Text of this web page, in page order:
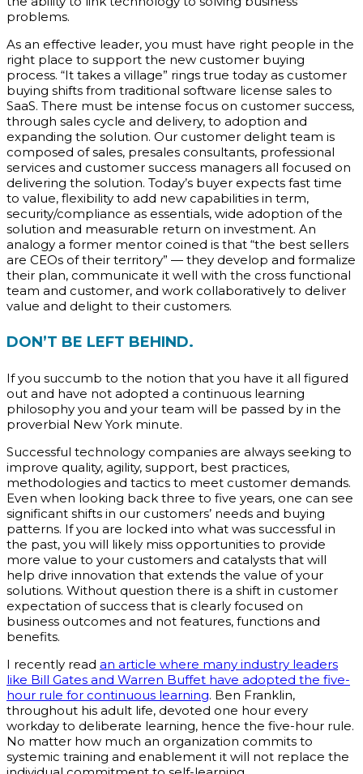
problems.
As an effective leader, you must have right people in the
right place to support the new customer buying
process. “It takes a village” rings true today as customer
buying shifts from traditional software license sales to
SaaS. There must be intense focus on customer success,
through sales cycle and delivery, to adoption and
expanding the solution. Our customer delight team is
composed of sales, presales consultants, professional
services and customer success managers all focused on
delivering the solution. Today’s buyer expects fast time
to value, flexibility to add new capabilities in term,
security/compliance as essentials, wide adoption of the
solution and measurable return on investment. An
analogy a former mentor coined is that “the best sellers
are CEOs of their territory” — they develop and formalize
their plan, communicate it well with the cross functional
team and customer, and work collaboratively to deliver
value and delight to their customers.
DON’T BE LEFT BEHIND.
If you succumb to the notion that you have it all figured
out and have not adopted a continuous learning
philosophy you and your team will be passed by in the
proverbial New York minute.
Successful technology companies are always seeking to
improve quality, agility, support, best practices,
methodologies and tactics to meet customer demands.
Even when looking back three to five years, one can see
significant shifts in our customers’ needs and buying
patterns. If you are locked into what was successful in
the past, you will likely miss opportunities to provide
more value to your customers and catalysts that will
help drive innovation that extends the value of your
solutions. Without question there is a shift in customer
expectation of success that is clearly focused on
business outcomes and not features, functions and
benefits.
I recently read an article where many industry leaders
like Bill Gates and Warren Buffet have adopted the five-
hour rule for continuous learning. Ben Franklin,
throughout his adult life, devoted one hour every
workday to deliberate learning, hence the five-hour rule.
No matter how much an organization commits to
systemic training and enablement it will not replace the